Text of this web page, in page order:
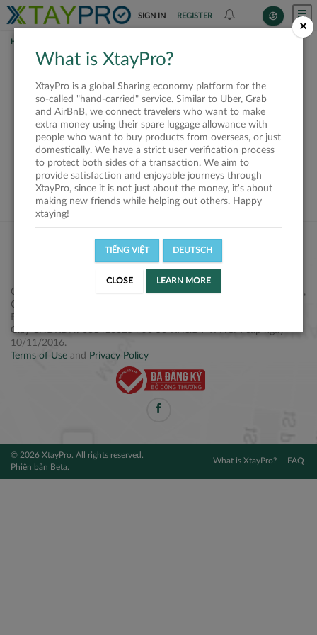
SIGN IN REGISTER
HOME
This offer is closed or
not available
VIEW ALL SHIPPERS
Công ty Cổ phần XtayPro, 77 Phạm Viết Chánh, P. Nguyễn Cư Trinh,
Q. 1, Tp. HCM.
Điện thoại: +84 2877 797979
Giấy CNĐKDN: 0314106254 do Sở KH&ĐT TPHCM cấp ngày
10/11/2016.
Terms of Use and Privacy Policy
© 2026 XtayPro. All rights reserved.
Phiên bản Beta.
What is XtayPro? FAQ
×
What is XtayPro?
XtayPro is a global Sharing economy platform for the
so-called "hand-carried" service. Similar to Uber, Grab
and AirBnB, we connect travelers who want to make
extra money using their spare luggage allowance with
people who want to buy products from overseas, or just
domestically. We have a strict user verification process
to protect both sides of a transaction. We aim to
provide satisfaction and enjoyable journeys through
XtayPro, since it is not just about the money, it's about
making new friends while helping out others. Happy
xtaying!
TIẾNG VIỆT DEUTSCH
CLOSE LEARN MORE